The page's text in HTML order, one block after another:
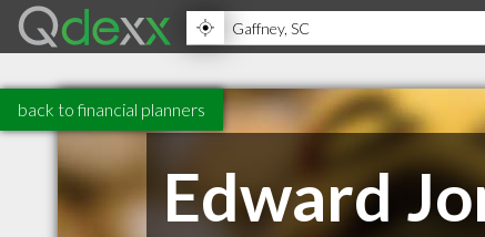
back to financial planners
Edward